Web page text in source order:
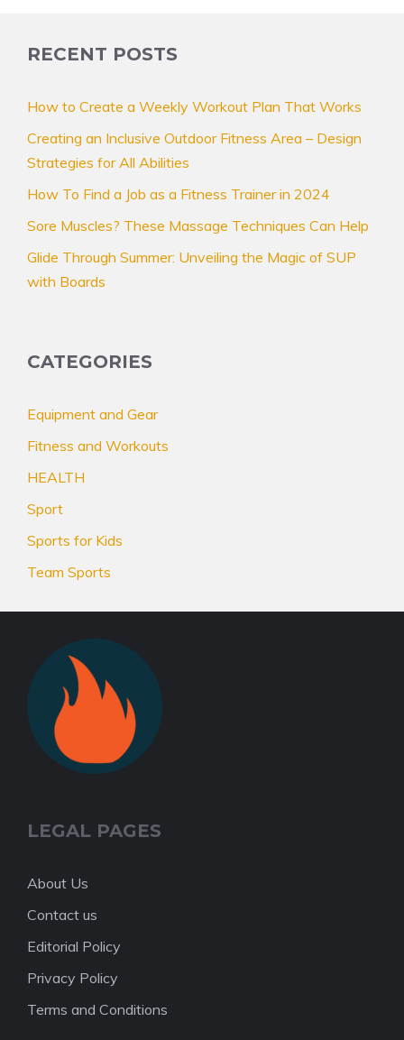
RECENT POSTS
How to Create a Weekly Workout Plan That Works
Creating an Inclusive Outdoor Fitness Area – Design
Strategies for All Abilities
How To Find a Job as a Fitness Trainer in 2024
Sore Muscles? These Massage Techniques Can Help
Glide Through Summer: Unveiling the Magic of SUP
with Boards
CATEGORIES
Equipment and Gear
Fitness and Workouts
HEALTH
Sport
Sports for Kids
Team Sports
LEGAL PAGES
About Us
Contact us
Editorial Policy
Privacy Policy
Terms and Conditions